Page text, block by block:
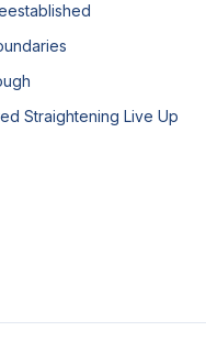
Straightening Live Up